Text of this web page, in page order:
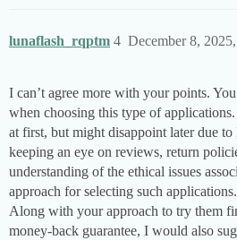
lunaflash_rqptm December 8,
4
I can’t agree more with your points.
when choosing this type of
at first, but might disappoint later due
keeping an eye on reviews, return
understanding of the ethical issues
approach for selecting such applications.
Along with your approach to try them
money-back guarantee, I would also